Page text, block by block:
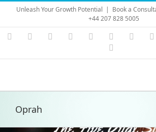
Skip
content
Unleash Your Growth Potential | Book a
+44 207 828 5005
Instagram
YouTubeFacebook LinkedIn Vimeo
Oprah